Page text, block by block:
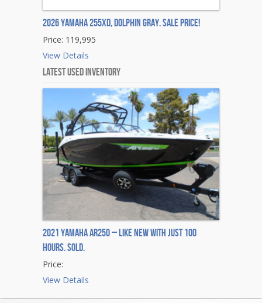
2026 Yamaha 255XD, DOLPHIN GRAY. Sale Price!
Price: 119,995
View Details
Latest Used Inventory
2021 Yamaha AR250 – Like New with Just 100
Hours. Sold.
Price:
View Details